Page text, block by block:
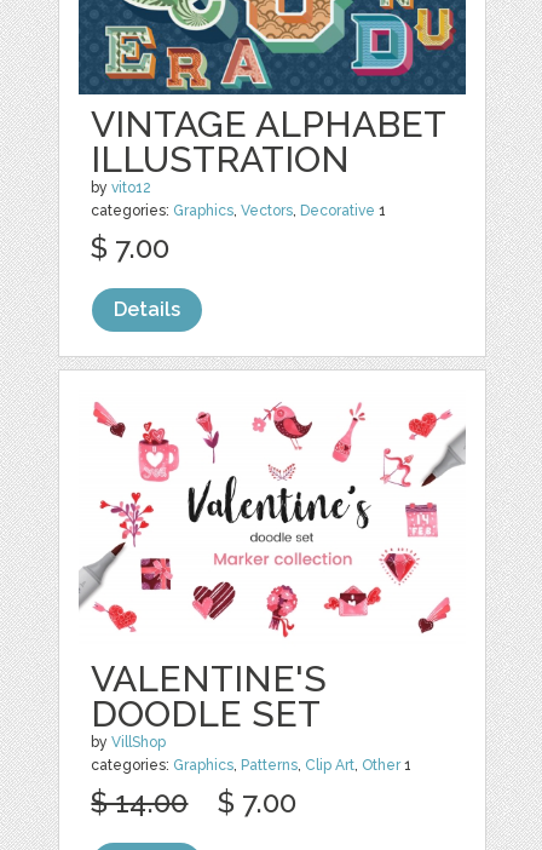
VINTAGE ALPHABET
ILLUSTRATION
byvito12
categories: Graphics,Vectors, Decorative 1
$ 7.00
Details
VALENTINE'S
DOODLE SET
byVillShop
categories: Graphics, Patterns, Clip Art, Other1
$ 14.00 $ 7.00